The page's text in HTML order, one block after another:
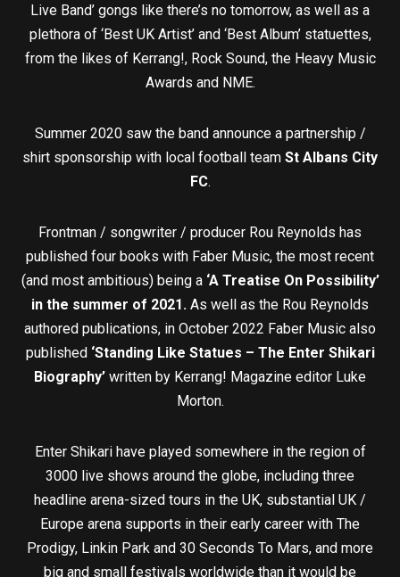
Live Band’ gongs like there’s no tomorrow, as well as a
plethora of ‘Best UK Artist’ and ‘Best Album’ statuettes,
from the likes of Kerrang!, Rock Sound, the Heavy Music
Awards and NME.
Summer 2020 saw the band announce a partnership /
shirt sponsorship with local football team St Albans City
FC.
Frontman / songwriter / producer Rou Reynolds has
published four books with Faber Music, the most recent
(and most ambitious) being a ‘A Treatise On Possibility’
in the summer of 2021. As well as the Rou Reynolds
authored publications, in October 2022 Faber Music also
published ‘Standing Like Statues – The Enter Shikari
Biography’ written by Kerrang! Magazine editor Luke
Morton.
Enter Shikari have played somewhere in the region of
3000 live shows around the globe, including three
headline arena-sized tours in the UK, substantial UK /
Europe arena supports in their early career with The
Prodigy, Linkin Park and 30 Seconds To Mars, and more
big and small festivals worldwide than it would be